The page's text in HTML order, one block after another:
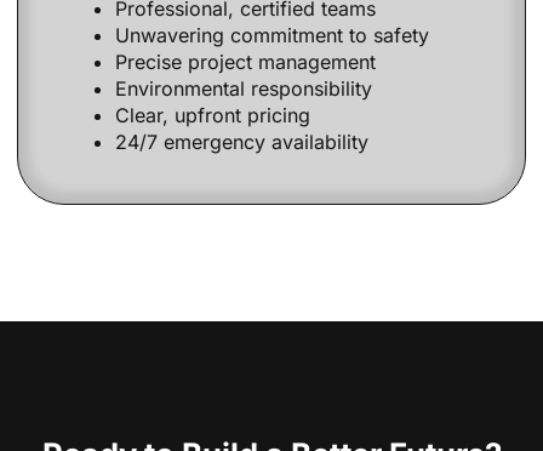
Professional, certified teams
Unwavering commitment to safety
Precise project management
Environmental responsibility
Clear, upfront pricing
24/7 emergency availability